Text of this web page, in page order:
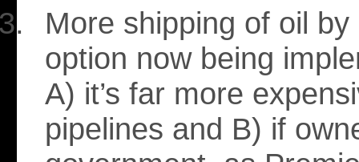
More shipping of oil by
option now being
A) it’s far more
pipelines and B) if